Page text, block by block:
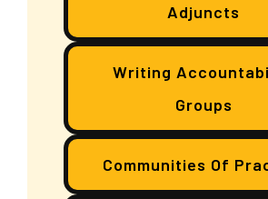
Adjuncts
Writing
Groups
Communities Of